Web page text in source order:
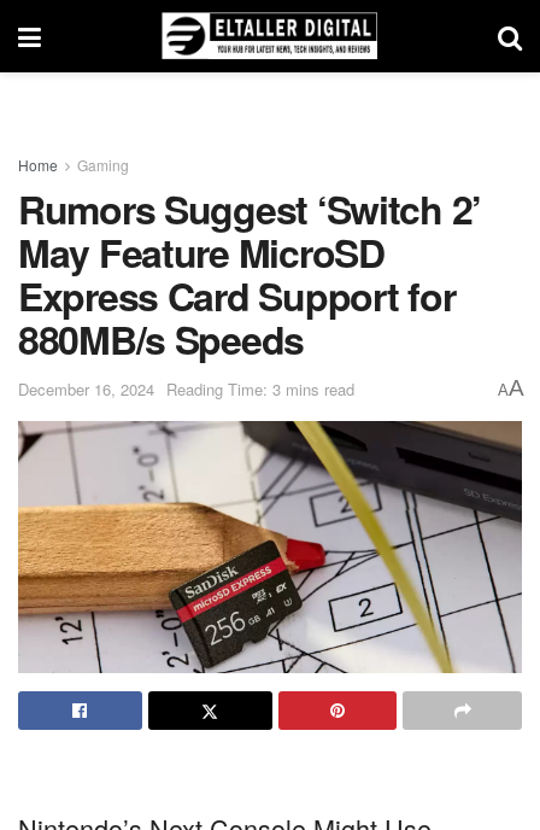
Home Gaming
Rumors Suggest ‘Switch 2’
May Feature MicroSD
Express Card Support for
880MB/s Speeds
December 16, 2024 Reading Time: 3 mins read AA